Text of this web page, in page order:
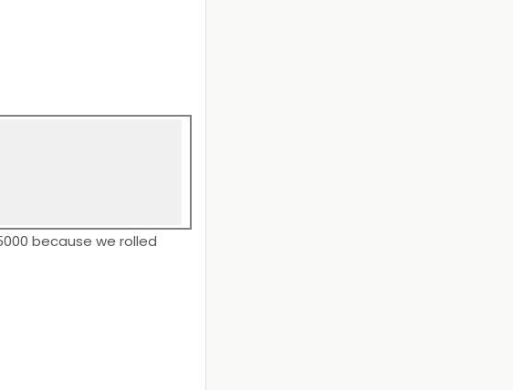
because we rolled